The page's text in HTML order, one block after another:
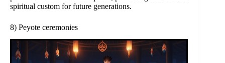
spiritual custom for future generations.
8) Peyote ceremonies